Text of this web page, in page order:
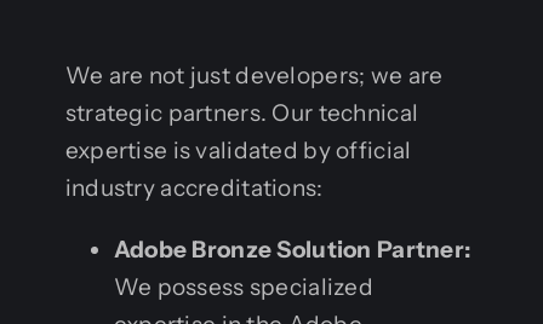
We are not just developers; we are
strategic partners. Our technical
expertise is validated by official
industry accreditations:
Adobe Bronze Solution Partner:
We possess specialized